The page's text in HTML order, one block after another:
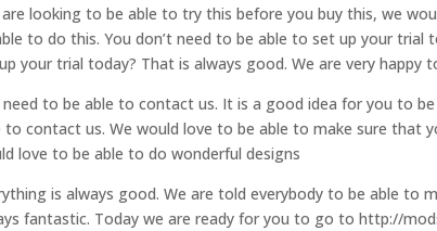
looking to be able to try this before you buy this, we
to do this. You don’t need to be able to set up your trial
your trial today? That is always good. We are very happy
need to be able to contact us. It is a good idea for you to
to contact us. We would love to be able to make sure that
love to be able to do wonderful designs
is always good. We are told everybody to be able to
fantastic. Today we are ready for you to go to http://